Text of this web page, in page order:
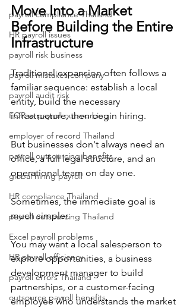
payroll compliance Thailand
HR payroll issues
payroll risk business
payroll mistakes company
payroll audit risk
EOR vs payroll outsourcing
employer of record Thailand
payroll outsourcing benefits
global hiring payroll
HR compliance Thailand
payroll outsourcing Thailand
Excel payroll problems
HR payroll efficiency
payroll errors Thailand
outsource payroll benefits
Move Into a Market
Before Building the Entire
Infrastructure
Traditional expansion often follows a
familiar sequence: establish a local
entity, build the necessary
infrastructure, then begin hiring.
But businesses don't always need an
office, a full legal structure, and an
operational team on day one.
Sometimes, the immediate goal is
much simpler.
You may want a local salesperson to
explore opportunities, a business
development manager to build
partnerships, or a customer-facing
employee who understands the market